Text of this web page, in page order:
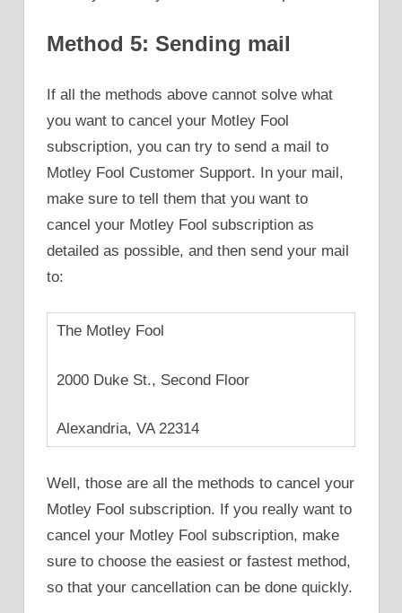
Method 5: Sending mail
If all the methods above cannot solve what
you want to cancel your Motley Fool
subscription, you can try to send a mail to
Motley Fool Customer Support. In your mail,
make sure to tell them that you want to
cancel your Motley Fool subscription as
detailed as possible, and then send your mail
to:
The Motley Fool
2000 Duke St., Second Floor
Alexandria, VA 22314
Well, those are all the methods to cancel your
Motley Fool subscription. If you really want to
cancel your Motley Fool subscription, make
sure to choose the easiest or fastest method,
so that your cancellation can be done quickly.